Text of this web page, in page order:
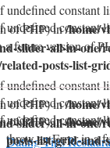
undefined constant
of PHP) in/home/
slider-all-in-one/
undefined constant
of PHP) in/home/
slider-all-in-one/
Dating Tips
undefined constant
a future version of
posts-list-
undefined constant
of PHP) in/home/
posts-list-grid-
undefined constant
throw an Error in a